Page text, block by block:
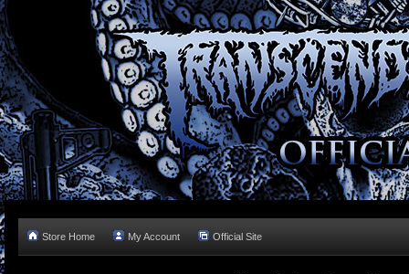
Store Home My Account Official Site